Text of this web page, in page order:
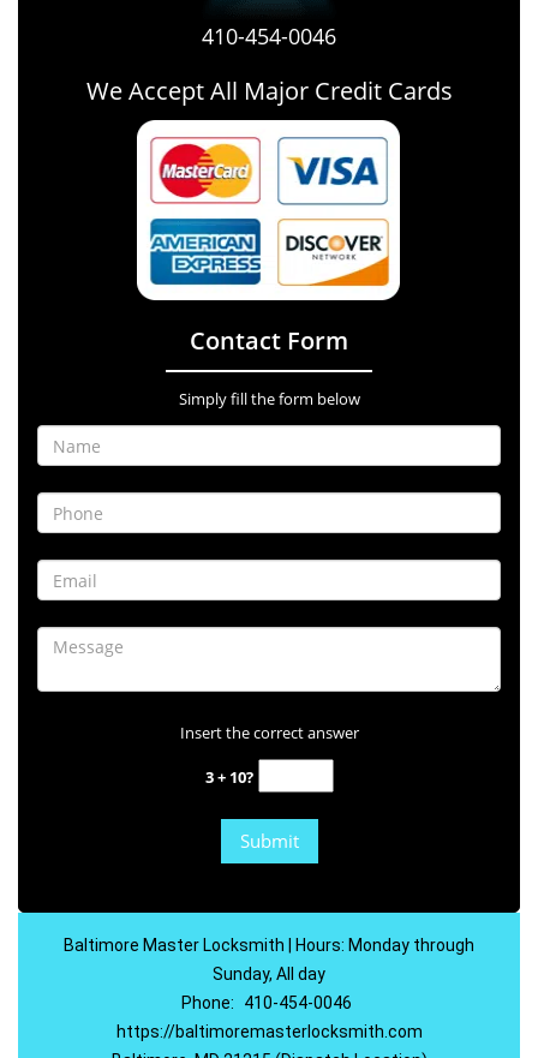
410-454-0046
We Accept All Major Credit Cards
Contact Form
Simply fill the form below
Insert the correct answer
3 + 10?
Baltimore Master Locksmith | Hours: Monday through
Sunday, All day
Phone:
410-454-0046
https://baltimoremasterlocksmith.com